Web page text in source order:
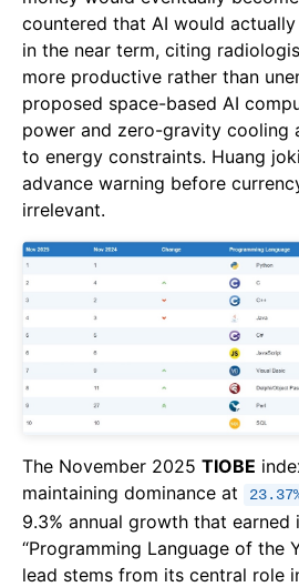
countered that AI would
in the near term, citing
more productive rather than
proposed space-based AI
power and zero-gravity cooling
to energy constraints. Huang
advance warning before
irrelevant.
The November 2025 TIOBE
maintaining dominance at
9.3% annual growth that earned
“Programming Language of the
lead stems from its central role